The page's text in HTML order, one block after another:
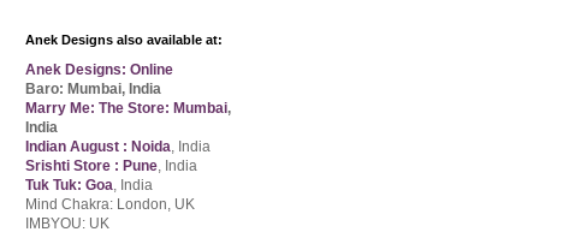
Anek Designs also available at:
Anek Designs: Online
Baro: Mumbai, India
Marry Me: The Store: Mumbai,
India
Indian August : Noida, India
Srishti Store : Pune, India
Tuk Tuk: Goa, India
Mind Chakra: London, UK
IMBYOU: UK